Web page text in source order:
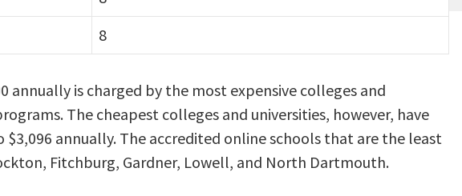
8
annually is charged by the most expensive colleges and
The cheapest colleges and universities, however, have
annually. The accredited online schools that are the least
Fitchburg, Gardner, Lowell, and North Dartmouth.